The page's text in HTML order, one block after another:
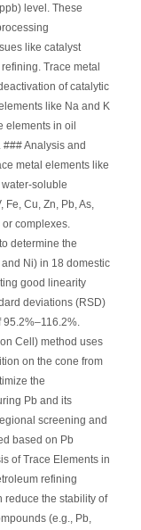
level. These
like catalyst
Trace metal
of catalytic
like Na and K
elements in oil
Analysis and
metal elements like
soluble
Cu, Zn, Pb, As,
complexes.
determine the
Ni) in 18 domestic
good linearity
deviations (RSD)
Cell) method uses
on the cone from
the
Pb and its
screening and
based on Pb
of Trace Elements in
refining
reduce the stability of
(e.g., Pb,